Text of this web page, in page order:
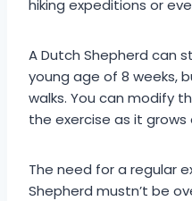
hiking expeditions or
A Dutch Shepherd can
young age of 8 weeks,
walks. You can modify
the exercise as it grows
The need for a regular
Shepherd mustn’t be